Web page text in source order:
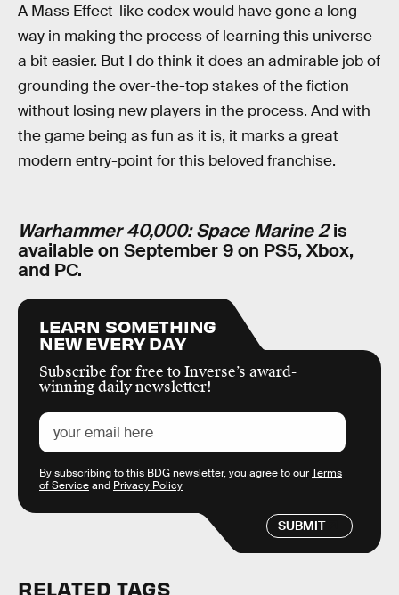
A Mass Effect-like codex would have gone a long
way in making the process of learning this universe
a bit easier. But I do think it does an admirable job of
grounding the over-the-top stakes of the fiction
without losing new players in the process. And with
the game being as fun as it is, it marks a great
modern entry-point for this beloved franchise.
Warhammer 40,000: Space Marine 2is
available on September 9 on PS5, Xbox,
and PC.
LEARN SOMETHING
NEW EVERY DAY
Subscribe for free to Inverse’s award-
winning daily newsletter!
SUBMIT
By subscribing to this BDG newsletter, you agree to ourTerms
of Serviceand Privacy Policy
RELATED TAGS